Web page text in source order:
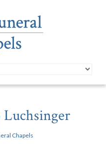
Luchsinger
Chapels